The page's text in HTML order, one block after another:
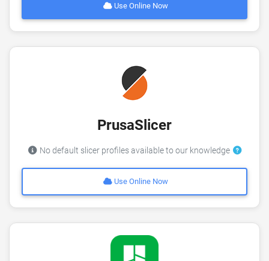
Use Online Now
PrusaSlicer
No default slicer profiles available to our knowledge
Use Online Now